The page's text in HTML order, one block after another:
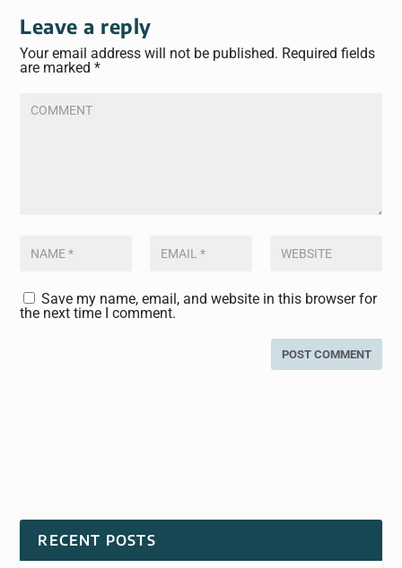
Leave a reply
Your email address will not be published. Required fields
are marked*
Save my name, email, and website in this browser for
the next time I comment.
RECENT POSTS